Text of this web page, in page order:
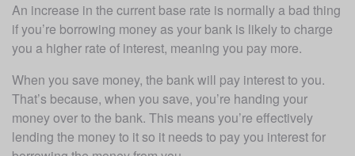
An increase in the current base rate is normally a bad thing
if you’re borrowing money as your bank is likely to charge
you a higher rate of interest, meaning you pay more.
When you save money, the bank will pay interest to you.
That’s because, when you save, you’re handing your
money over to the bank. This means you’re effectively
lending the money to it so it needs to pay you interest for